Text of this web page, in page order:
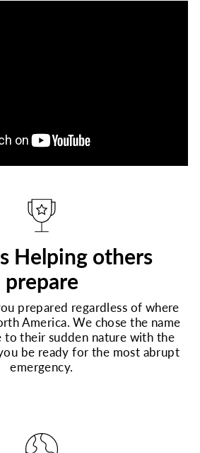
Helping others
prepare
prepared regardless of where
America. We chose the name
to their sudden nature with the
be ready for the most abrupt
emergency.